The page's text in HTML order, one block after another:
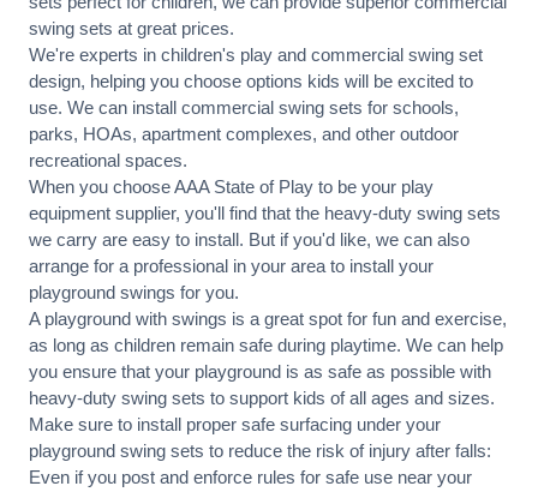
swing sets at great prices.
We're experts in children's play and commercial swing set
design, helping you choose options kids will be excited to
use. We can install commercial swing sets for schools,
parks, HOAs, apartment complexes, and other outdoor
recreational spaces.
When you choose AAA State of Play to be your play
equipment supplier, you'll find that the heavy-duty swing sets
we carry are easy to install. But if you'd like, we can also
arrange for a professional in your area to install your
playground swings for you.
A playground with swings is a great spot for fun and exercise,
as long as children remain safe during playtime. We can help
you ensure that your playground is as safe as possible with
heavy-duty swing sets to support kids of all ages and sizes.
Make sure to install proper safe surfacing under your
playground swing sets to reduce the risk of injury after falls:
Even if you post and enforce rules for safe use near your